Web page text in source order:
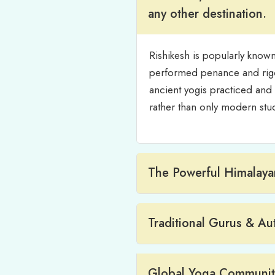
any other destination.
Rishikesh is popularly
performed penance and
ancient yogis practiced
rather than only modern
The Powerful
Traditional Gurus &